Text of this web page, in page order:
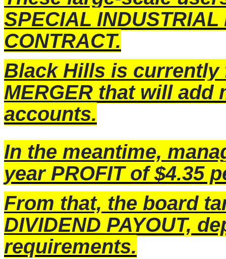
SPECIAL INDUSTRIAL
CONTRACT.
Black Hills is currently
MERGER that will add
accounts.
In the meantime,
year PROFIT of $4.35
From that, the board
DIVIDEND PAYOUT,
requirements.